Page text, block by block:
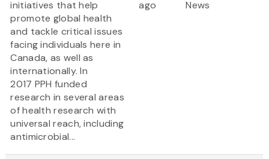
initiatives that help
promote global health
and tackle critical issues
facing individuals here in
Canada, as well as
internationally. In
2017 PPH funded
research in several areas
of health research with
universal reach, including
antimicrobial...
ago News